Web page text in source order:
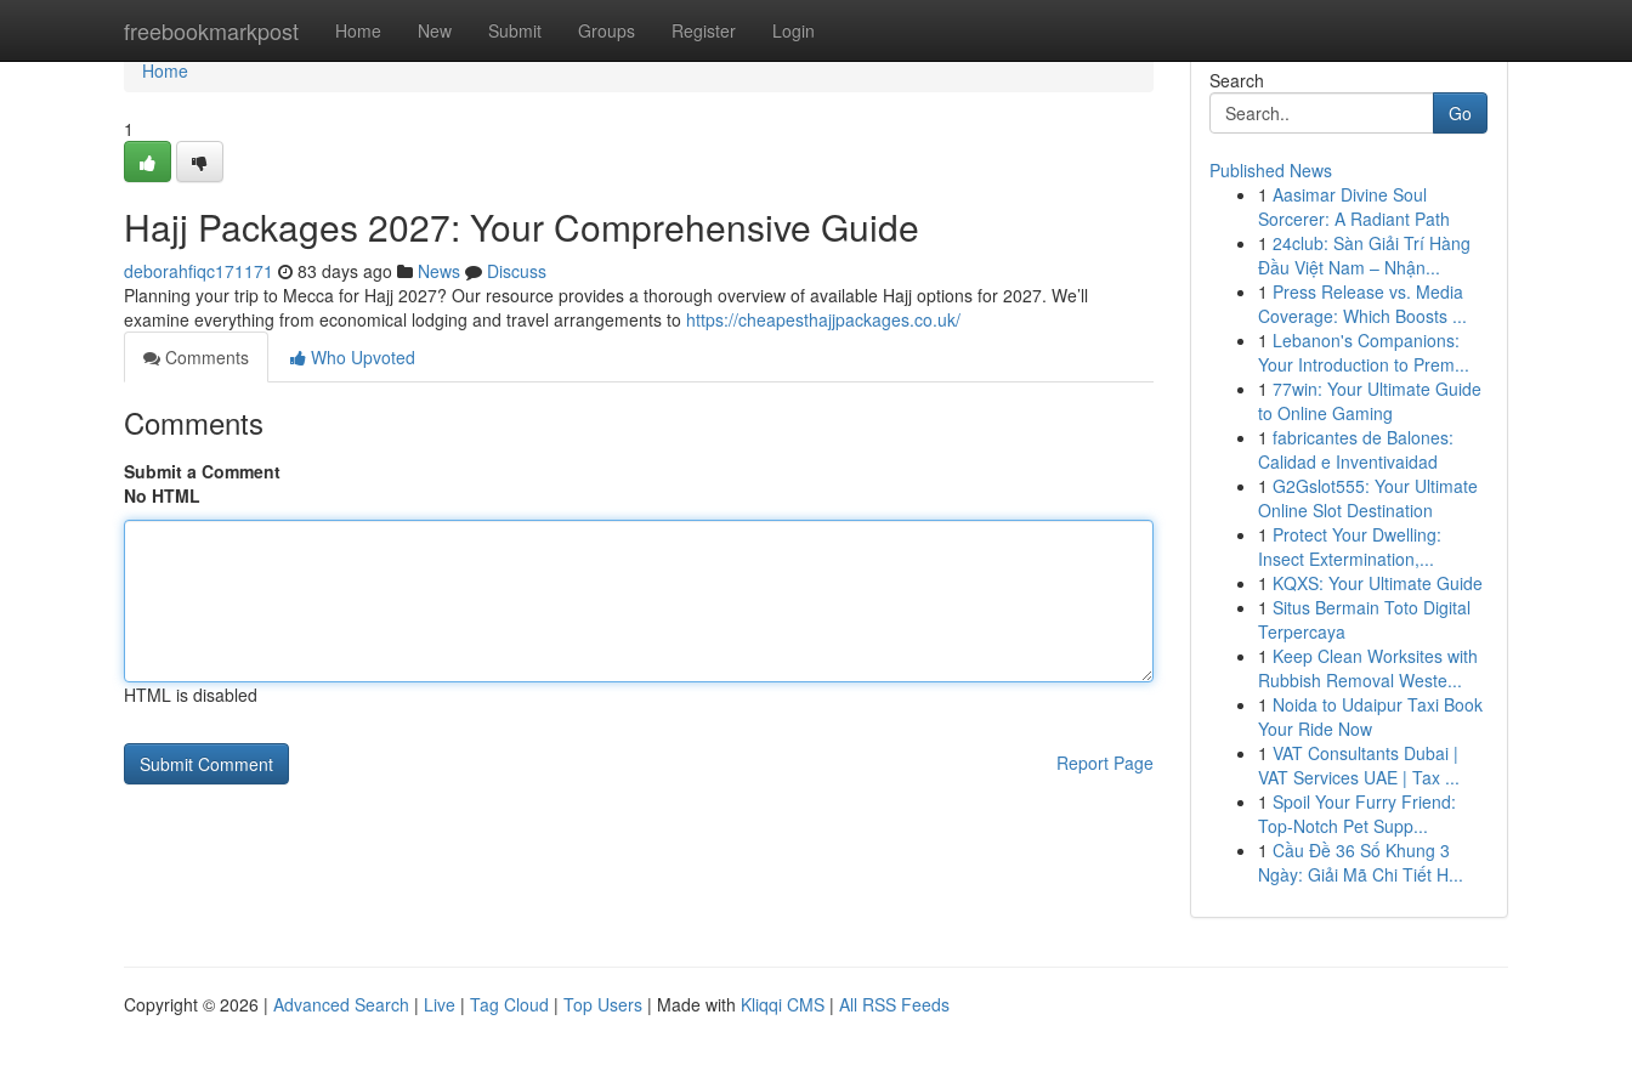
freebookmarkpost Home New Submit Groups Register Login
Home
Home
1
Hajj Packages 2027: Your Comprehensive Guide
deborahfiqc171171 83 days ago News
Discuss
Planning your trip to Mecca for Hajj 2027? Our resource provides a thorough overview of available Hajj options for 2027. We’ll
examine everything from economical lodging and travel arrangements to https://cheapesthajjpackages.co.uk/
Comments
Who Upvoted
Comments
Submit a Comment
No HTML
HTML is disabled
Report Page
Search
Go
Published News
1 Aasimar Divine Soul
Sorcerer: A Radiant Path
1 24club: Sàn Giải Trí Hàng
Đầu Việt Nam – Nhận...
1 Press Release vs. Media
Coverage: Which Boosts ...
1 Lebanon's Companions:
Your Introduction to Prem...
1 77win: Your Ultimate Guide
to Online Gaming
1 fabricantes de Balones:
Calidad e Inventivaidad
1 G2Gslot555: Your Ultimate
Online Slot Destination
1 Protect Your Dwelling:
Insect Extermination,...
1 KQXS: Your Ultimate Guide
1 Situs Bermain Toto Digital
Terpercaya
1 Keep Clean Worksites with
Rubbish Removal Weste...
1 Noida to Udaipur Taxi Book
Your Ride Now
1 VAT Consultants Dubai |
VAT Services UAE | Tax ...
1 Spoil Your Furry Friend:
Top-Notch Pet Supp...
1 Cầu Đề 36 Số Khung 3
Ngày: Giải Mã Chi Tiết H...
Copyright © 2026 | Advanced Search | Live | Tag Cloud | Top Users | Made with Kliqqi CMS | All RSS Feeds